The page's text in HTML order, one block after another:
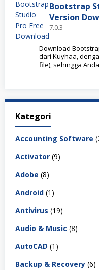
Bootstrap
Version
7.0.3
Download
dari Kuyhaa,
file), sehingga
Kategori
Accounting Software
Activator (9)
Adobe (8)
Android (1)
Antivirus (19)
Audio & Music (8)
AutoCAD (1)
Backup & Recovery (6)